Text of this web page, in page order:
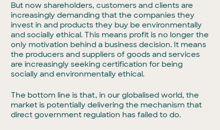
But now shareholders, customers and clients are
increasingly demanding that the companies they
invest in and products they buy be environmentally
and socially ethical. This means profit is no longer the
only motivation behind a business decision. It means
the producers and suppliers of goods and services
are increasingly seeking certification for being
socially and environmentally ethical.
The bottom line is that, in our globalised world, the
market is potentially delivering the mechanism that
direct government regulation has failed to do.